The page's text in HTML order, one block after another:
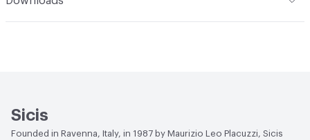
Durability Light Duty
custom work. There are not any delays for custom work
Sicis
Founded in Ravenna, Italy, in 1987 by Maurizio Leo Placuzzi, Sicis